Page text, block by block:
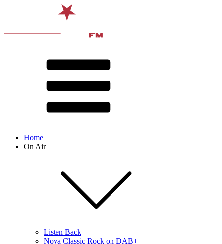
Home
On Air
Listen Back
Nova Classic Rock on DAB+